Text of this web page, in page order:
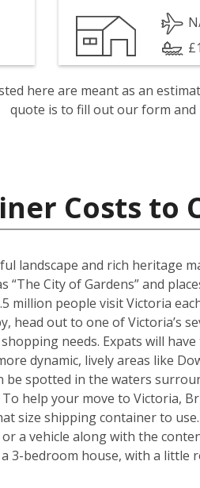
here are meant as an
quote is to fill out our form and
Costs to
landscape and rich heritage
City of Gardens” and
million people visit Victoria
head out to one of Victoria’s
needs. Expats will
dynamic, lively areas like
be spotted in the waters
help your move to Victoria,
size shipping container to
a vehicle along with the
3-bedroom house, with a little